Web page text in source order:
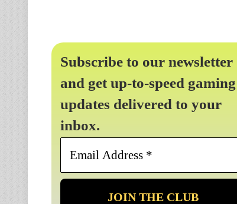
Subscribe to our newsletter
and get up-to-speed gaming
updates delivered to your
inbox.
Email
*